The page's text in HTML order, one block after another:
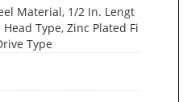
Material, 1/2 In. Lengt
Type, Zinc Plated Fi
Type